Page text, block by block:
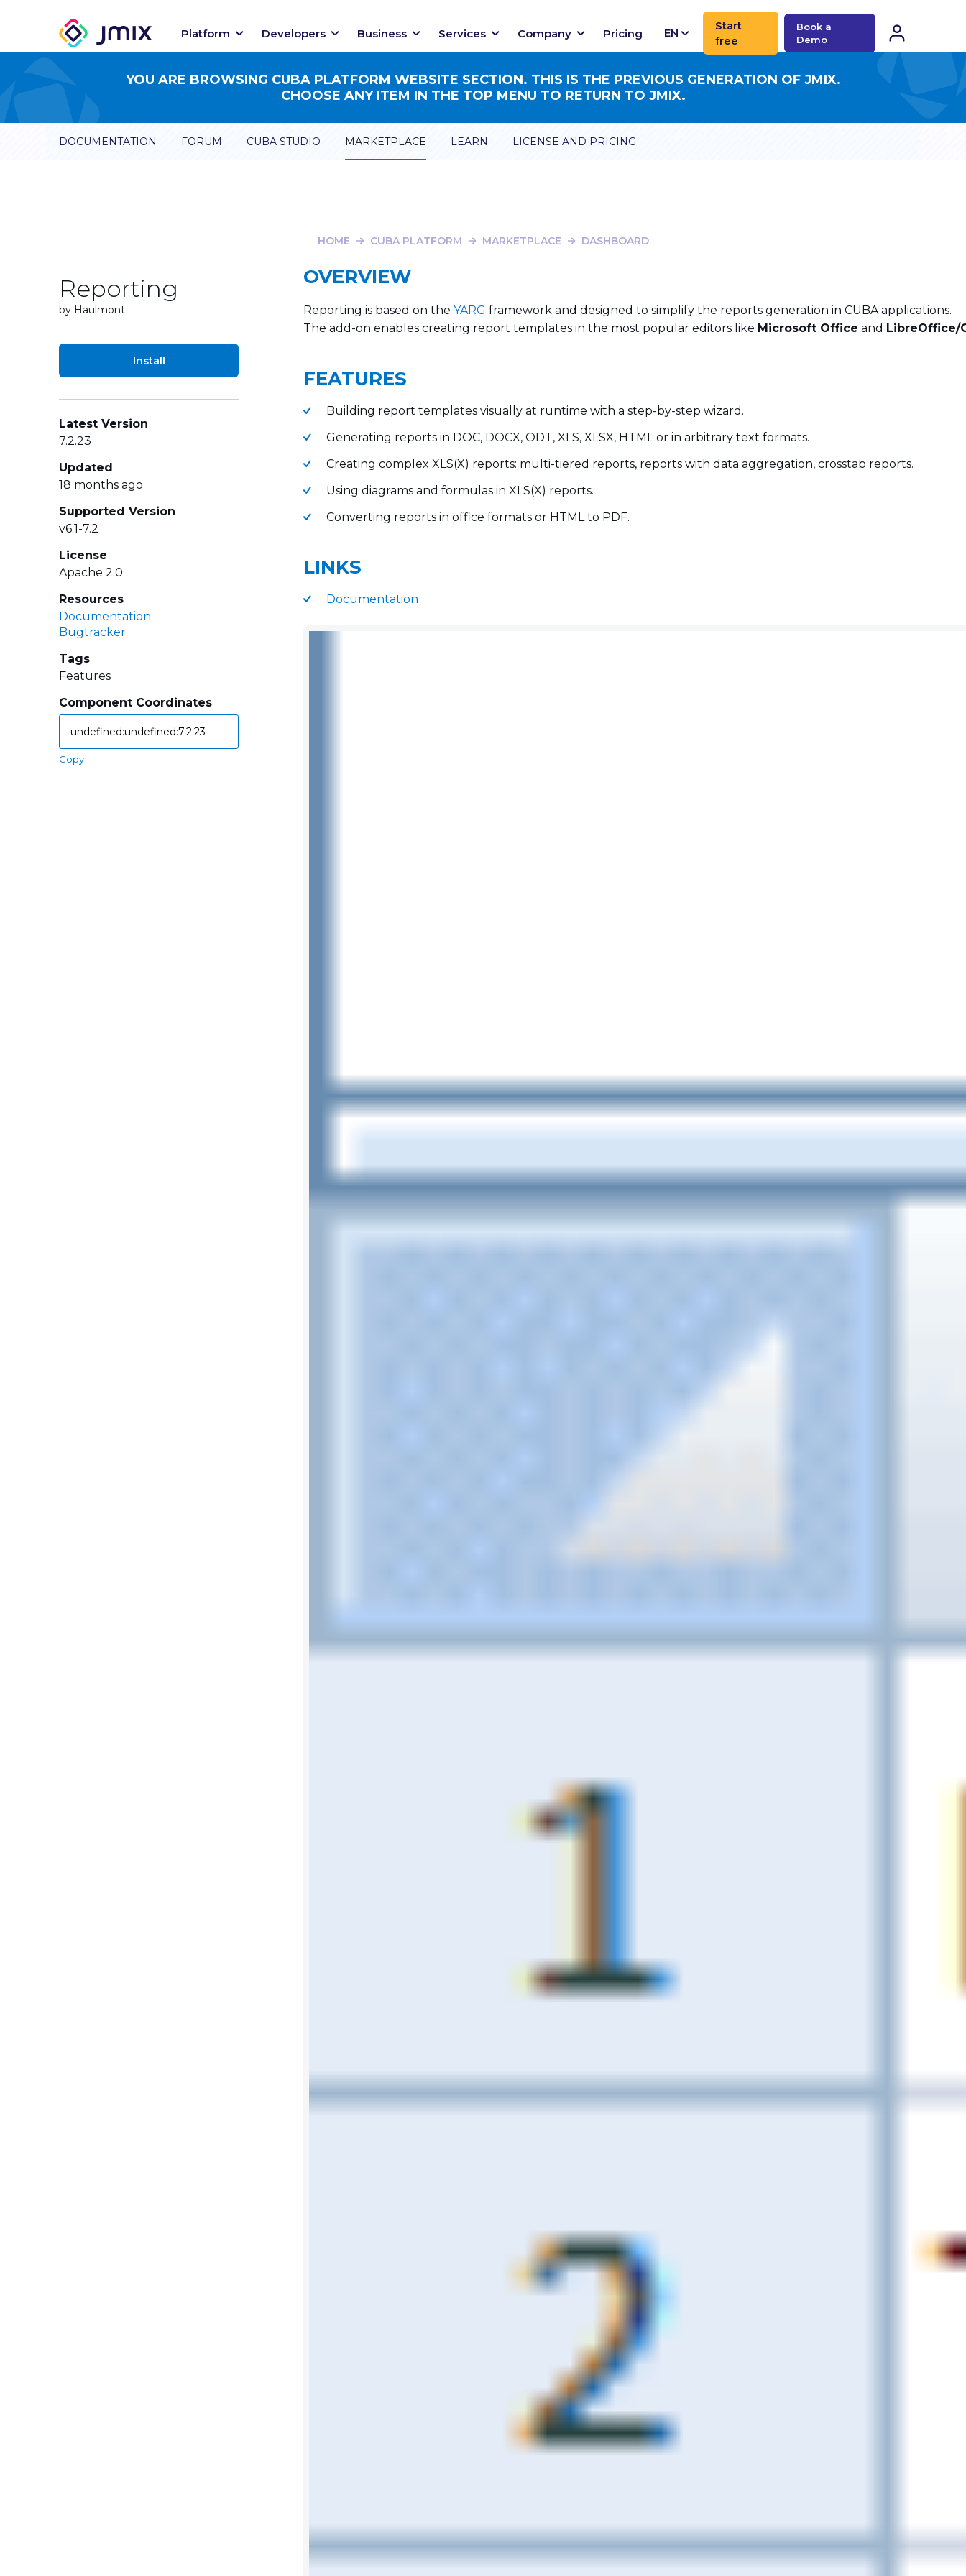
Platform Developers Business Services Company Pricing EN
Start
free
Book a
Demo
YOU ARE BROWSING CUBA PLATFORM WEBSITE SECTION. THIS IS THE PREVIOUS GENERATION OF JMIX.
CHOOSE ANY ITEM IN THE TOP MENU TO RETURN TO JMIX.
DOCUMENTATION FORUM CUBA STUDIO MARKETPLACE LEARN LICENSE AND PRICING
HOME CUBA PLATFORM MARKETPLACE DASHBOARD
Reporting
by Haulmont
Install
Latest Version
7.2.23
Updated
18 months ago
Supported Version
v6.1-7.2
License
Apache 2.0
Resources
Documentation
Bugtracker
Tags
Features
Component Coordinates
Copy
OVERVIEW
Reporting is based on the YARG framework and designed to simplify the reports generation in CUBA applications.
The add-on enables creating report templates in the most popular editors like Microsoft Office and LibreOffice/
FEATURES
Building report templates visually at runtime with a step-by-step wizard.
Generating reports in DOC, DOCX, ODT, XLS, XLSX, HTML or in arbitrary text formats.
Creating complex XLS(X) reports: multi-tiered reports, reports with data aggregation, crosstab reports.
Using diagrams and formulas in XLS(X) reports.
Converting reports in office formats or HTML to PDF.
LINKS
Documentation